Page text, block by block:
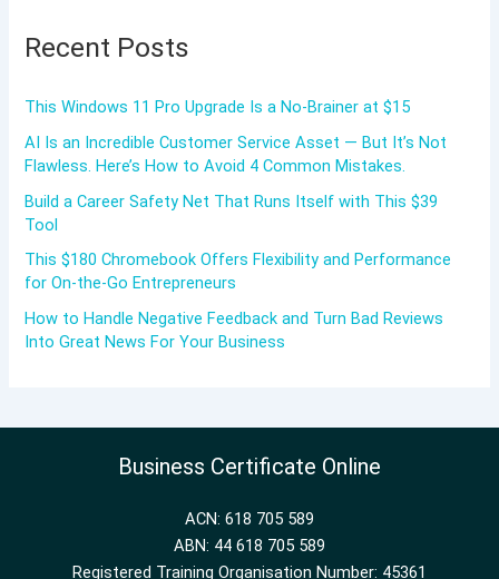
Recent Posts
This Windows 11 Pro Upgrade Is a No-Brainer at $15
AI Is an Incredible Customer Service Asset — But It’s Not
Flawless. Here’s How to Avoid 4 Common Mistakes.
Build a Career Safety Net That Runs Itself with This $39
Tool
This $180 Chromebook Offers Flexibility and Performance
for On-the-Go Entrepreneurs
How to Handle Negative Feedback and Turn Bad Reviews
Into Great News For Your Business
Business Certificate Online
ACN: 618 705 589
ABN: 44 618 705 589
Registered Training Organisation Number: 45361